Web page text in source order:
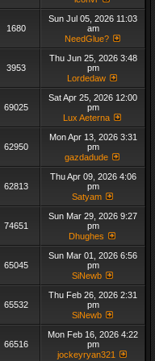
1680
Sun Jul 05, 2026 11:03
am
NeedGlue?
3953
Thu Jun 25, 2026 3:48
pm
Lordedaw
69025
Sat Apr 25, 2026 12:00
pm
Lux Aeterna
62950
Mon Apr 13, 2026 3:31
pm
gazdadude
62813
Thu Apr 09, 2026 4:06
pm
Satyam
74651
Sun Mar 29, 2026 9:27
pm
Dhughes
65045
Sun Mar 01, 2026 6:56
pm
SiNewb
65532
Thu Feb 26, 2026 2:31
pm
SiNewb
66516
Mon Feb 16, 2026 4:22
pm
jockeyryan321